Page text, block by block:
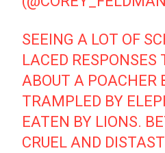
SEEING A LOT OF
LACED RESPONSES
ABOUT A POACHER
TRAMPLED BY
EATEN BY LIONS.
CRUEL AND